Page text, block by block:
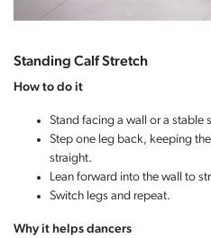
Standing Calf Stretch
How to do it
Stand facing a wall or a stable
Step one leg back, keeping
straight.
Lean forward into the wall to
Switch legs and repeat.
Why it helps dancers